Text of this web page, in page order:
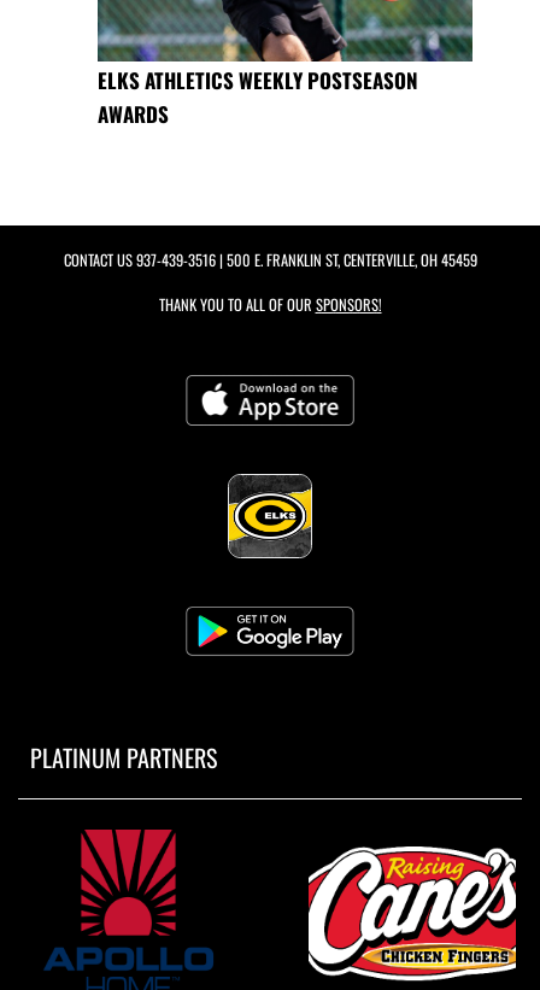
ELKS ATHLETICS WEEKLY POSTSEASON
AWARDS
CONTACT US937-439-3516| 500 E. FRANKLIN ST, CENTERVILLE, OH 45459
THANK YOU TO ALL OF OUR SPONSORS!
PLATINUM PARTNERS